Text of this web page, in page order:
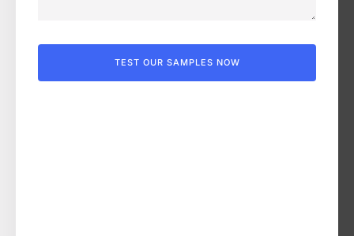
TEST OUR SAMPLES NOW